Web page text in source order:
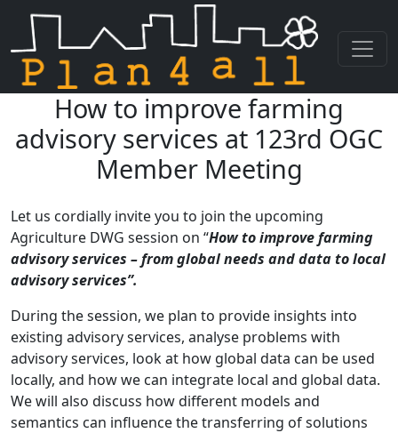
Skip navigationHow to improve farming
advisory services at 123rd OGC
Member Meeting
Let us cordially invite you to join the upcoming
Agriculture DWG session on “How to improve farming
advisory services – from global needs and data to local
advisory services”.
During the session, we plan to provide insights into
existing advisory services, analyse problems with
advisory services, look at how global data can be used
locally, and how we can integrate local and global data.
We will also discuss how different models and
semantics can influence the transferring of solutions